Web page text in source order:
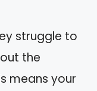
struggle to
the
means your